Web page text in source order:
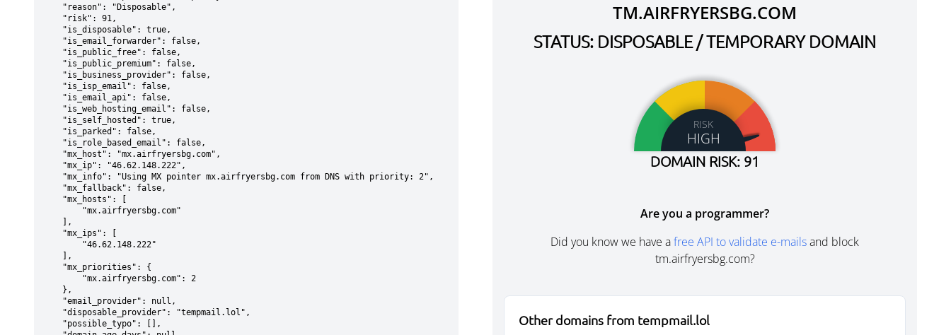
TM.AIRFRYERSBG.COM
STATUS: DISPOSABLE / TEMPORARY DOMAIN
RISK
HIGH
DOMAIN RISK: 91
Are you a programmer?
Did you know we have afree API to validate e-mailsand block
tm.airfryersbg.com?
Other domains from tempmail.lol